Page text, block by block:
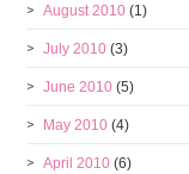
August 2010 (1)
July 2010 (3)
June 2010 (5)
May 2010 (4)
April 2010 (6)